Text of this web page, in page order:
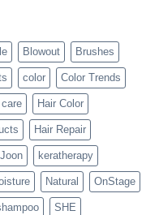
Blowout Brushes
color Color Trends
care Hair Color
Hair Repair
Joon keratherapy
Natural OnStage
SHE